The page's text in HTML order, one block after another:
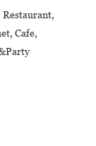
Cafe,